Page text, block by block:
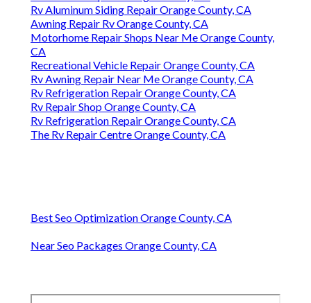
Rv Aluminum Siding Repair Orange County, CA
Awning Repair Rv Orange County, CA
Motorhome Repair Shops Near Me Orange County,
CA
Recreational Vehicle Repair Orange County, CA
Rv Awning Repair Near Me Orange County, CA
Rv Refrigeration Repair Orange County, CA
Rv Repair Shop Orange County, CA
Rv Refrigeration Repair Orange County, CA
The Rv Repair Centre Orange County, CA
Best Seo Optimization Orange County, CA
Near Seo Packages Orange County, CA